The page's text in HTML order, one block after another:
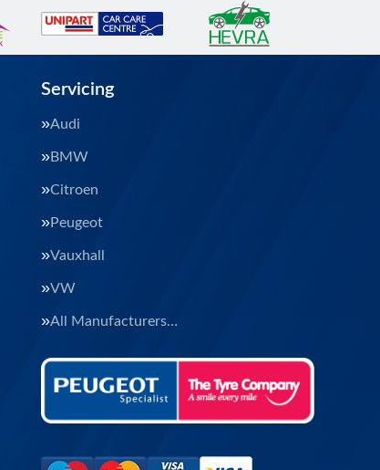
Servicing
Audi
BMW
Citroen
Peugeot
Vauxhall
VW
All Manufacturers…